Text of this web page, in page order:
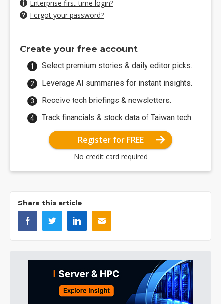
Enterprise first-time login?
Forgot your password?
Create your free account
Select premium stories & daily editor picks.
Leverage AI summaries for instant insights.
Receive tech briefings & newsletters.
Track financials & stock data of Taiwan tech.
Register for FREE
No credit card required
Share this article